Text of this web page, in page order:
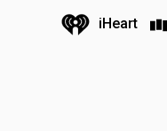
iHeart